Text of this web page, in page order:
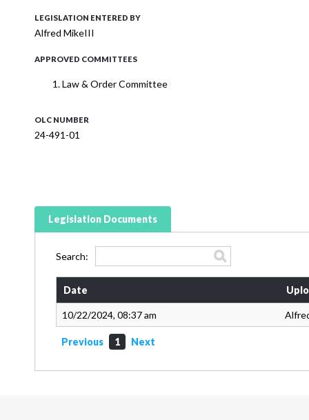
LEGISLATION ENTERED BY
Alfred MikeIII
APPROVED COMMITTEES
Law & Order Committee
OLC NUMBER
24-491-01
Legislation Documents
Search:
Date
10/22/2024, 08:37 am
Previous 1 Next